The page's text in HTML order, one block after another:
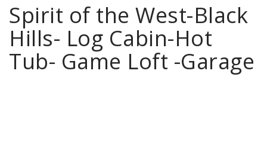
Spirit of the West-Black
Hills- Log Cabin-Hot
Tub- Game Loft -Garage